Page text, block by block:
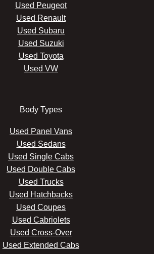
Used Peugeot
Used Renault
Used Subaru
Used Suzuki
Used Toyota
Used VW
Body Types
Used Panel Vans
Used Sedans
Used Single Cabs
Used Double Cabs
Used Trucks
Used Hatchbacks
Used Coupes
Used Cabriolets
Used Cross-Over
Used Extended Cabs